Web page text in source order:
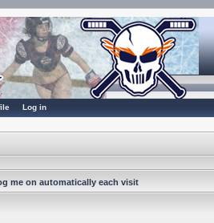
Log in
me on automatically each visit